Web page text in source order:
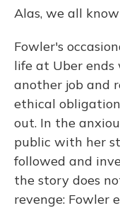
Alas, we all
Fowler's
life at Uber
another job and
ethical
out. In the
public with her
followed and
the story does
revenge: Fowler